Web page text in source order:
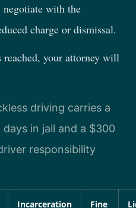
with the
charge or dismissal.
your attorney will
driving carries a
in jail and a $300
responsibility
Incarceration Fine